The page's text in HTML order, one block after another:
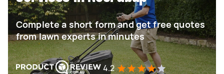
Complete a short form and get free quotes
from lawn experts in minutes
4.2